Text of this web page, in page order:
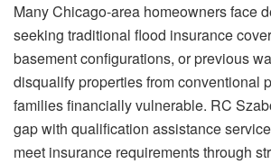
Many Chicago-area homeowners face
seeking traditional flood insurance
basement configurations, or previous
disqualify properties from conventional
families financially vulnerable. RC
gap with qualification assistance
meet insurance requirements through